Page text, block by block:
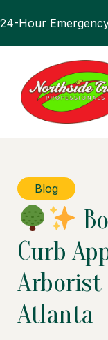
24-Hour
Blog
Curb
Arborist
Atlanta